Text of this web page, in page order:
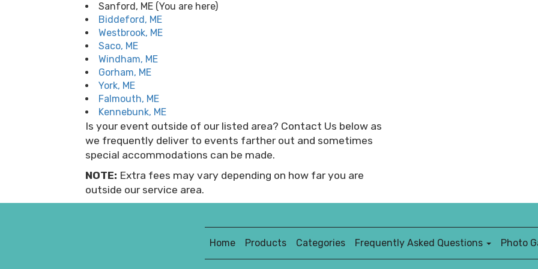
Sanford, ME (You are here)
Biddeford, ME
Westbrook, ME
Saco, ME
Windham, ME
Gorham, ME
York, ME
Falmouth, ME
Kennebunk, ME
Is your event outside of our listed area? Contact Us below as
we frequently deliver to events farther out and sometimes
special accommodations can be made.
NOTE: Extra fees may vary depending on how far you are
outside our service area.
Home Products Categories Frequently Asked Questions Photo